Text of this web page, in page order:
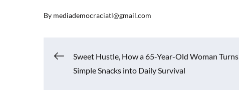
e
o
ail at
A
p
p
Li
n
ar
By mediademocraciatl@gmail.com
Navigasi
Sweet Hustle, How a 65-Year-Old Woman Turns
Simple Snacks into Daily Survival